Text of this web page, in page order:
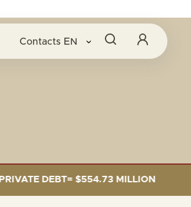
Contacts EN
CAPITAL